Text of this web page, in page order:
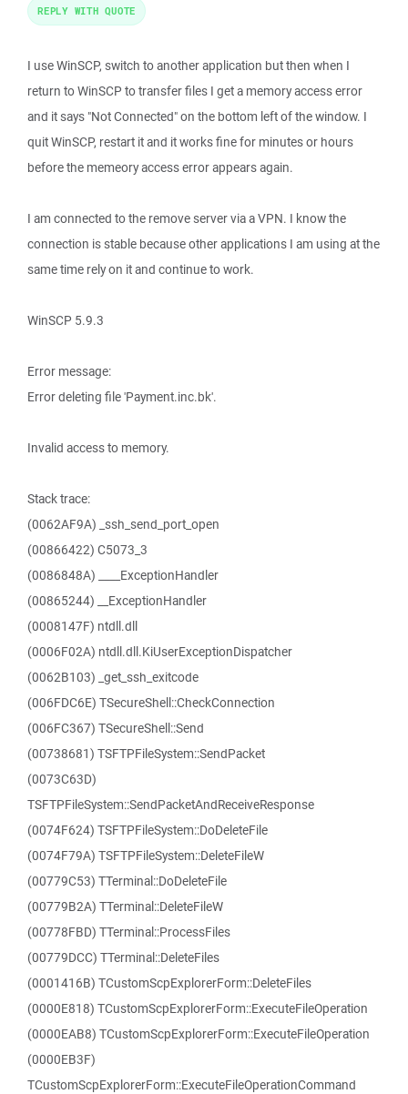
I use WinSCP, switch to another application but then when I
return to WinSCP to transfer files I get a memory access error
and it says "Not Connected" on the bottom left of the window. I
quit WinSCP, restart it and it works fine for minutes or hours
before the memeory access error appears again.
I am connected to the remove server via a VPN. I know the
connection is stable because other applications I am using at the
same time rely on it and continue to work.
WinSCP 5.9.3
Error message:
Error deleting file 'Payment.inc.bk'.
Invalid access to memory.
Stack trace:
(0062AF9A) _ssh_send_port_open
(00866422) C5073_3
(0086848A) ____ExceptionHandler
(00865244) __ExceptionHandler
(0008147F) ntdll.dll
(0006F02A) ntdll.dll.KiUserExceptionDispatcher
(0062B103) _get_ssh_exitcode
(006FDC6E) TSecureShell::CheckConnection
(006FC367) TSecureShell::Send
(00738681) TSFTPFileSystem::SendPacket
(0073C63D)
TSFTPFileSystem::SendPacketAndReceiveResponse
(0074F624) TSFTPFileSystem::DoDeleteFile
(0074F79A) TSFTPFileSystem::DeleteFileW
(00779C53) TTerminal::DoDeleteFile
(00779B2A) TTerminal::DeleteFileW
(00778FBD) TTerminal::ProcessFiles
(00779DCC) TTerminal::DeleteFiles
(0001416B) TCustomScpExplorerForm::DeleteFiles
(0000E818) TCustomScpExplorerForm::ExecuteFileOperation
(0000EAB8) TCustomScpExplorerForm::ExecuteFileOperation
(0000EB3F)
TCustomScpExplorerForm::ExecuteFileOperationCommand
REPLY WITH QUOTE